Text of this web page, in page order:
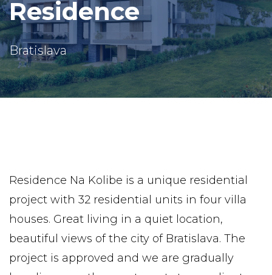
Residence
Bratislava
Residence Na Kolibe is a unique residential
project with 32 residential units in four villa
houses. Great living in a quiet location,
beautiful views of the city of Bratislava. The
project is approved and we are gradually